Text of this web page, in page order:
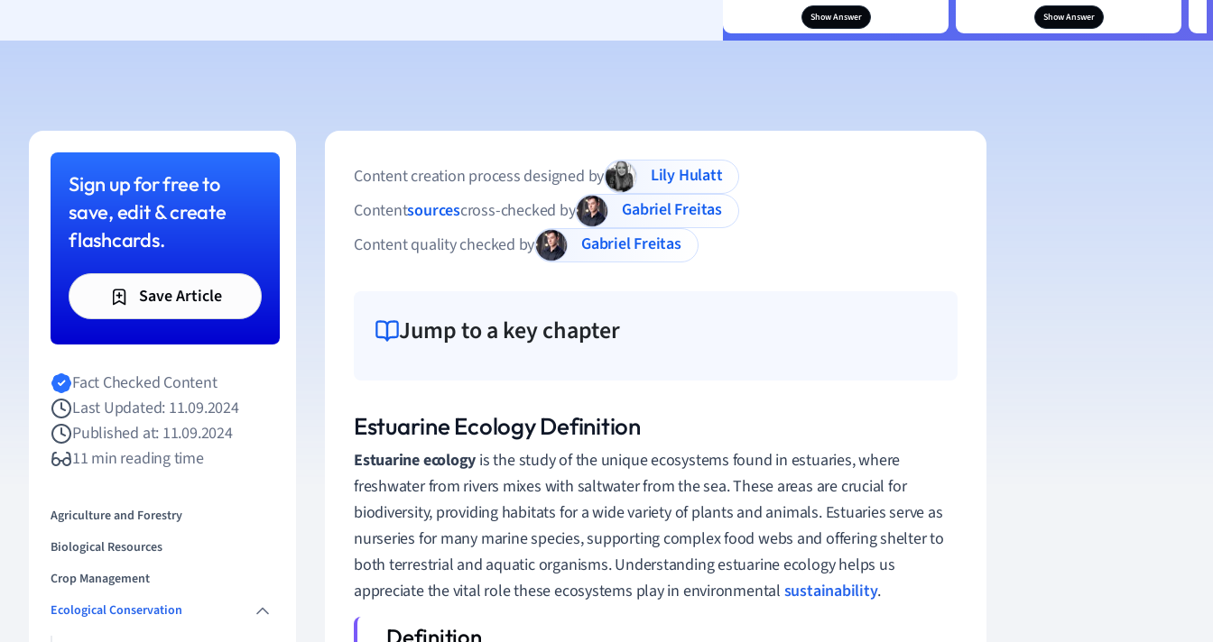
Show Answer Show Answer
Sign up for free to
save, edit & create
flashcards.
Save Article
Fact Checked Content
Last Updated: 11.09.2024
Published at: 11.09.2024
11 min reading time
Agriculture and Forestry
Biological Resources
Crop Management
Ecological Conservation
Content creation process designed by
Lily Hulatt
Contentsourcescross-checked by
Gabriel Freitas
Content quality checked by
Gabriel Freitas
Jump to a key chapter
Estuarine Ecology Definition
Estuarine ecology is the study of the unique ecosystems found in estuaries, where
freshwater from rivers mixes with saltwater from the sea. These areas are crucial for
biodiversity, providing habitats for a wide variety of plants and animals. Estuaries serve as
nurseries for many marine species, supporting complex food webs and offering shelter to
both terrestrial and aquatic organisms. Understanding estuarine ecology helps us
appreciate the vital role these ecosystems play in environmental sustainability.